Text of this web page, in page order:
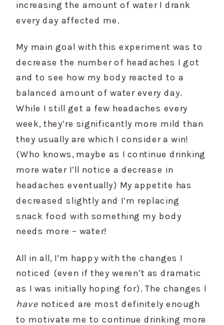
increasing the amount of water I drank
every day affected me.
My main goal with this experiment was to
decrease the number of headaches I got
and to see how my body reacted to a
balanced amount of water every day.
While I still get a few headaches every
week, they’re significantly more mild than
they usually are which I consider a win!
(Who knows, maybe as I continue drinking
more water I’ll notice a decrease in
headaches eventually) My appetite has
decreased slightly and I’m replacing
snack food with something my body
needs more – water!
All in all, I’m happy with the changes I
noticed (even if they weren’t as dramatic
have noticed are most definitely enough
to motivate me to continue drinking more